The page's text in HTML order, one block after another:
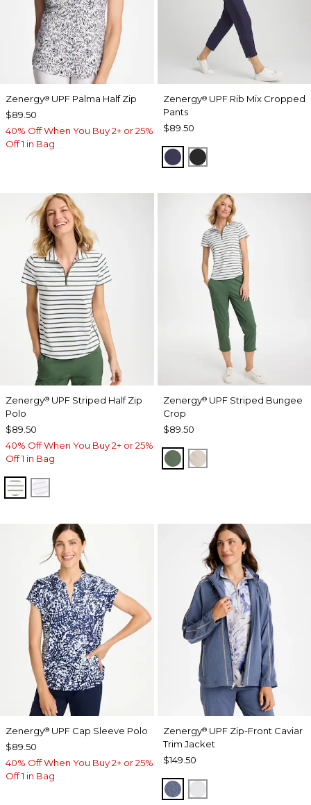
Zenergy® UPF Palma Half Zip
$89.50
40% Off When You Buy 2+ or 25%
Off 1 in Bag
Zenergy®UPF Rib Mix Cropped
Pants
$89.50
PASSPORT BLUE
BLACK
Zenergy® UPF Striped Half Zip
Polo
$89.50
40% Off When You Buy 2+ or 25%
Off 1 in Bag
KELP FOREST
VIOLET AURA
Zenergy®UPF Striped Bungee
Crop
$89.50
KELP FOREST
SMOKEY TAUPE
Zenergy® UPF Cap Sleeve Polo
$89.50
40% Off When You Buy 2+ or 25%
Off 1 in Bag
Zenergy®UPF Zip-Front Caviar
Trim Jacket
$149.50
ZEN DARK INDIGO
DOVE GRAY